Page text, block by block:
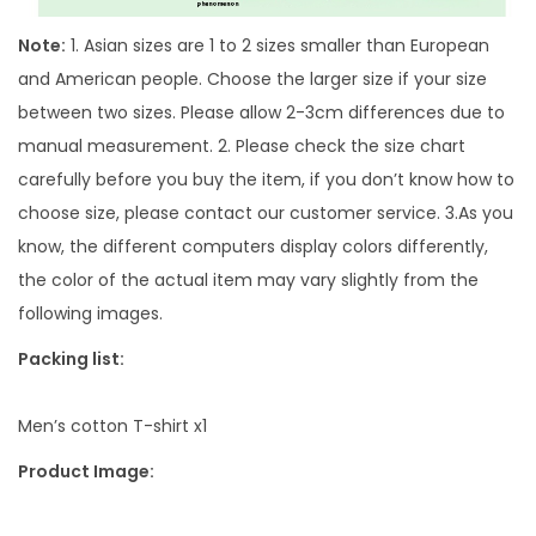
c
t
u
r
e
C
o
n
t
r
s
Note: 1. Asian sizes are 1 to 2 sizes smaller than European
and American people. Choose the larger size if your size
between two sizes. Please allow 2-3cm differences due to
manual measurement. 2. Please check the size chart
carefully before you buy the item, if you don’t know how to
choose size, please contact our customer service. 3.As you
know, the different computers display colors differently,
the color of the actual item may vary slightly from the
following images.
Packing list:
Men’s cotton T-shirt x1
Product Image: